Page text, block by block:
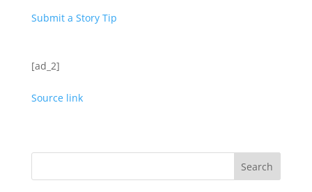
Submit a Story Tip
[ad_2]
Source link
Search